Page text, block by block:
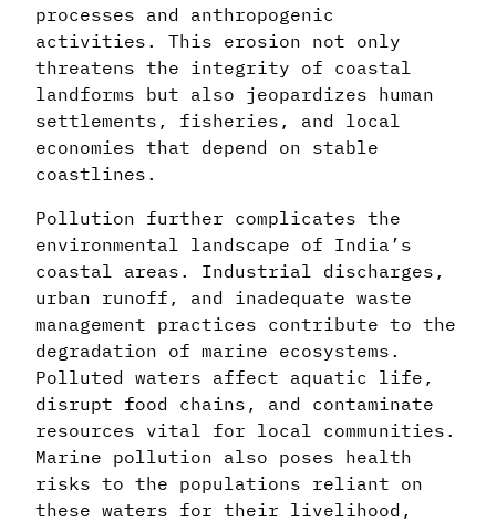
processes and anthropogenic
activities. This erosion not only
threatens the integrity of coastal
landforms but also jeopardizes human
settlements, fisheries, and local
economies that depend on stable
coastlines.
Pollution further complicates the
environmental landscape of India’s
coastal areas. Industrial discharges,
urban runoff, and inadequate waste
management practices contribute to the
degradation of marine ecosystems.
Polluted waters affect aquatic life,
disrupt food chains, and contaminate
resources vital for local communities.
Marine pollution also poses health
risks to the populations reliant on
these waters for their livelihood,